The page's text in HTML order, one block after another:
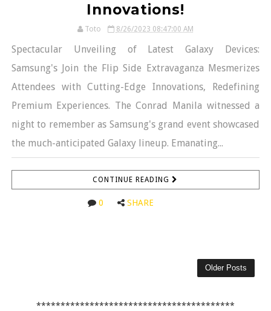
Innovations!
Toto 8/26/2023 08:47:00 AM
Spectacular Unveiling of Latest Galaxy Devices:
Samsung's Join the Flip Side Extravaganza Mesmerizes
Attendees with Cutting-Edge Innovations, Redefining
Premium Experiences. The Conrad Manila witnessed a
night to remember as Samsung's grand event showcased
the much-anticipated Galaxy lineup. Emanating...
CONTINUE READING
0 SHARE
Older Posts
*****************************************